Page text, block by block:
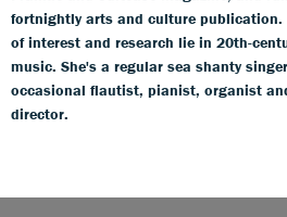
fortnightly arts and culture publication.
of interest and research lie in 20th-
music. She's a regular sea shanty
occasional flautist, pianist, organist
director.